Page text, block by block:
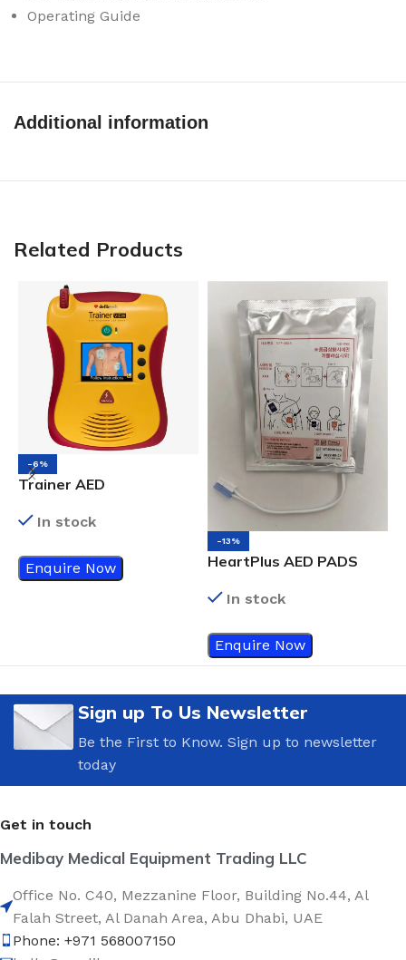
Operating Guide
Additional information
Related Products
-6%
Trainer AED
In stock
Enquire Now
-13%
HeartPlus AED PADS
In stock
Enquire Now
Sign up To Us Newsletter
Be the First to Know. Sign up to newsletter
today
Get in touch
Medibay Medical Equipment Trading LLC
Office No. C40, Mezzanine Floor, Building No.44, Al
Falah Street, Al Danah Area, Abu Dhabi, UAE
Phone: +971 568007150